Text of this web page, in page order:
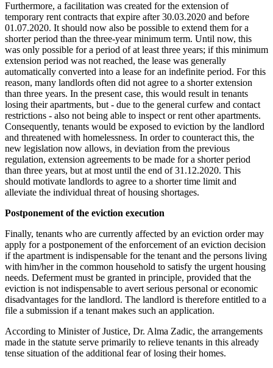
Furthermore, a facilitation was created for the extension of
temporary rent contracts that expire after 30.03.2020 and before
01.07.2020. It should now also be possible to extend them for a
shorter period than the three-year minimum term. Until now, this
was only possible for a period of at least three years; if this minimum
extension period was not reached, the lease was generally
automatically converted into a lease for an indefinite period. For this
reason, many landlords often did not agree to a shorter extension
than three years. In the present case, this would result in tenants
losing their apartments, but - due to the general curfew and contact
restrictions - also not being able to inspect or rent other apartments.
Consequently, tenants would be exposed to eviction by the landlord
and threatened with homelessness. In order to counteract this, the
new legislation now allows, in deviation from the previous
regulation, extension agreements to be made for a shorter period
than three years, but at most until the end of 31.12.2020. This
should motivate landlords to agree to a shorter time limit and
alleviate the individual threat of housing shortages.
Postponement of the eviction execution
Finally, tenants who are currently affected by an eviction order may
apply for a postponement of the enforcement of an eviction decision
if the apartment is indispensable for the tenant and the persons living
with him/her in the common household to satisfy the urgent housing
needs. Deferment must be granted in principle, provided that the
eviction is not indispensable to avert serious personal or economic
disadvantages for the landlord. The landlord is therefore entitled to a
file a submission if a tenant makes such an application.
According to Minister of Justice, Dr. Alma Zadic, the arrangements
made in the statute serve primarily to relieve tenants in this already
tense situation of the additional fear of losing their homes.